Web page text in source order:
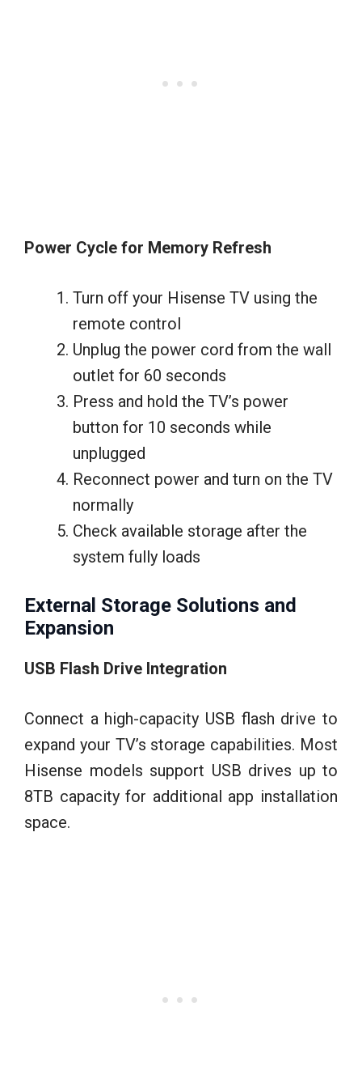
Power Cycle for Memory Refresh
Turn off your Hisense TV using the
remote control
Unplug the power cord from the wall
outlet for 60 seconds
Press and hold the TV’s power
button for 10 seconds while
unplugged
Reconnect power and turn on the TV
normally
Check available storage after the
system fully loads
External Storage Solutions and
Expansion
USB Flash Drive Integration
Connect a high-capacity USB flash drive to
expand your TV’s storage capabilities. Most
Hisense models support USB drives up to
8TB capacity for additional app installation
space.